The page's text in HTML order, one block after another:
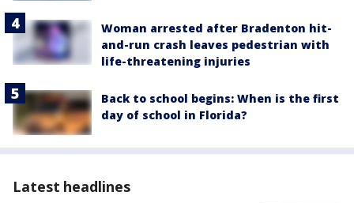
Woman arrested after Bradenton hit-
and-run crash leaves pedestrian with
life-threatening injuries
Back to school begins: When is the first
day of school in Florida?
Latest headlines